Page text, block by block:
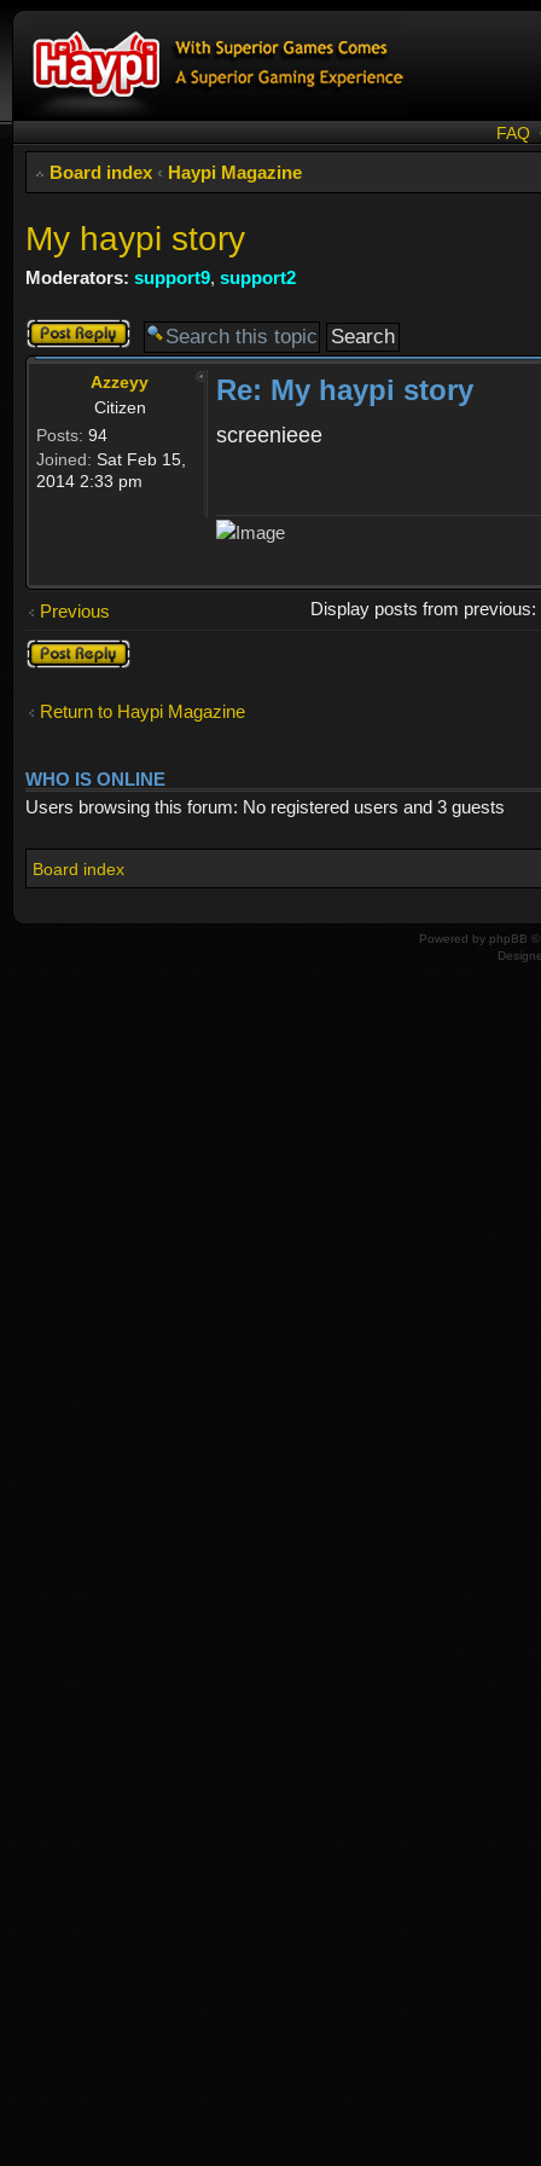
FAQ
Board index ‹ Haypi Magazine
My haypi story
Moderators: support9, support2
Post a reply
Azzeyy
Citizen
Posts: 94
Joined: Sat Feb 15,
2014 2:33 pm
Re: My haypi story
screenieee
Previous
Display posts from previous:
Post a reply
Return to Haypi Magazine
WHO IS ONLINE
Users browsing this forum: No registered users and 3 guests
Board index
Powered by phpBB ©